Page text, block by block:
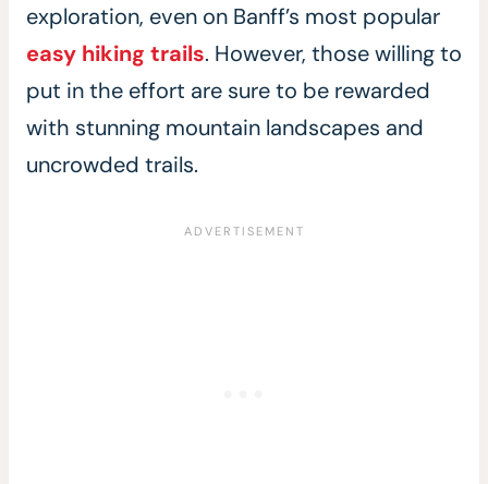
exploration, even on Banff’s most popular
easy hiking trails. However, those willing to
put in the effort are sure to be rewarded
with stunning mountain landscapes and
uncrowded trails.